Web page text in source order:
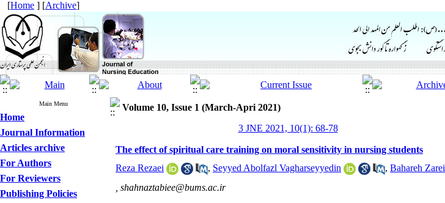
[Home ] [Archive]
Main Menu
Home
Journal Information
Articles archive
For Authors
For Reviewers
Publishing Policies
Volume 10, Issue 1 (March-Apri 2021)
3 JNE 2021, 10(1): 68-78
The effect of spiritual care training on moral sensitivity in nursing students
Reza Rezaei
, Seyyed Abolfazl Vagharseyyedin , Bahareh Zarei
shahnaztabiee@bums.ac.ir